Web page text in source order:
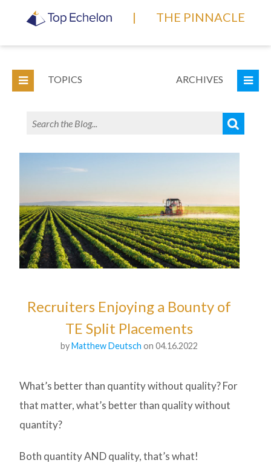
| THE PINNACLE
TOPICS ARCHIVES
Recruiters Enjoying a Bounty of
TE Split Placements
byMatthew Deutsch on 04.16.2022
What’s better than quantity without quality? For
that matter, what’s better than quality without
quantity?
Both quantity AND quality, that’s what!